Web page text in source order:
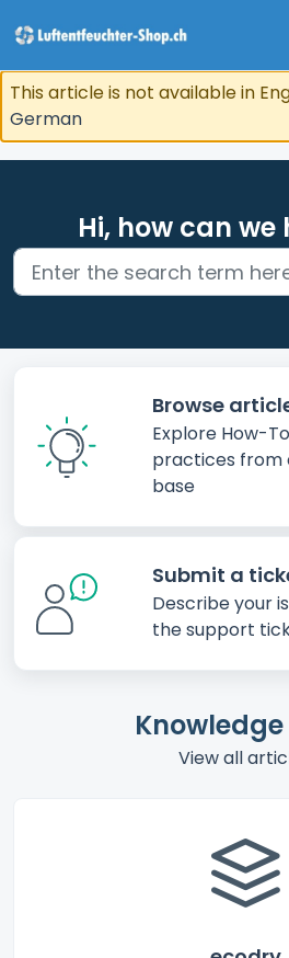
This article is not available in
German
Hi, how can we
Browse
Explore How-
practices from
base
Submit a
Describe your
the support
View all